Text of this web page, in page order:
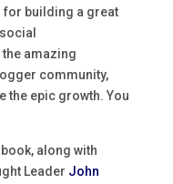
for building a great
amazing
community,
the epic growth. You
along with
Leader John